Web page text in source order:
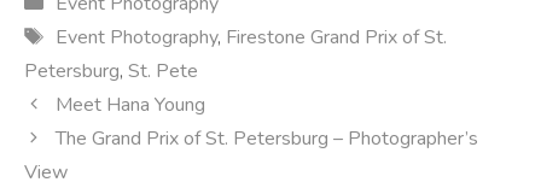
Tags
Event Photography, Firestone Grand Prix of St.
Petersburg, St. Pete
Meet Hana Young
The Grand Prix of St. Petersburg – Photographer’s
View